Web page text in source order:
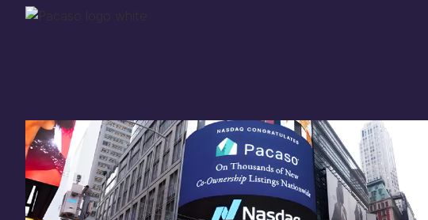
Thank you for your
investingin Pacaso
Our investment opportunity is now closed to the